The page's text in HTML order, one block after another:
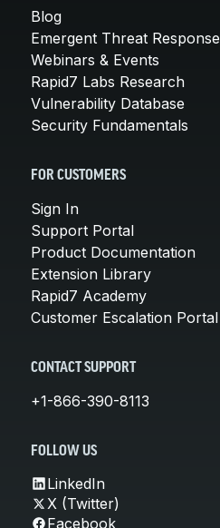
Blog
Emergent Threat Response
Webinars & Events
Rapid7 Labs Research
Vulnerability Database
Security Fundamentals
FOR CUSTOMERS
Sign In
Support Portal
Product Documentation
Extension Library
Rapid7 Academy
Customer Escalation Portal
CONTACT SUPPORT
+1-866-390-8113
FOLLOW US
LinkedIn
X (Twitter)
Facebook